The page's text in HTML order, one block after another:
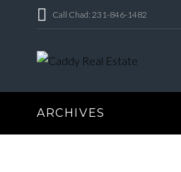
Call Chad: 231-846-1482
ARCHIVES